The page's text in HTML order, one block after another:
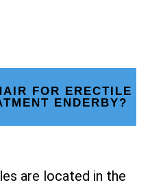
FOR ERECTILE
ENDERBY?
are located in the